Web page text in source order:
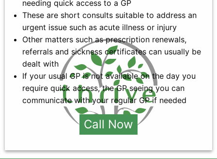
needing quick access to a GP
These are short consults suitable to address an
urgent issue such as acute illness or injury
Other matters such as prescription renewals,
referrals and sickness certificates can usually be
dealt with
If your usual GP is not available on the day you
require quick access, the GP seeing you can
communicate with your regular GP if needed
Call Now